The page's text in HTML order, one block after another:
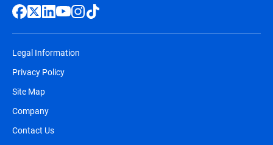
Legal Information
Privacy Policy
Site Map
Company
Contact Us